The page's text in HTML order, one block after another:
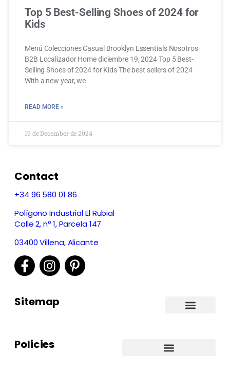
Top 5 Best-Selling Shoes of 2024 for
Kids
Menú Colecciones Casual Brooklyn Essentials Nosotros
B2B Localizador Home diciembre 19, 2024 Top 5 Best-
Selling Shoes of 2024 for Kids The best sellers of 2024
With a new year, we
READ MORE »
19 de December de 2024
Contact
+34 96 580 01 86
Polígono Industrial El Rubial
Calle 2, nº 1, Parcela 147
03400 Villena, Alicante
Sitemap
Policies